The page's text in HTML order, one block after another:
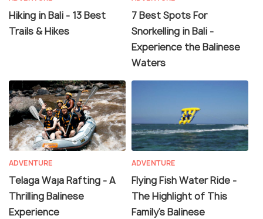
Hiking in Bali - 13 Best
Trails & Hikes
7 Best Spots For
Snorkelling in Bali -
Experience the Balinese
Waters
ADVENTURE
Telaga Waja Rafting - A
Thrilling Balinese
Experience
ADVENTURE
Flying Fish Water Ride -
The Highlight of This
Family's Balinese